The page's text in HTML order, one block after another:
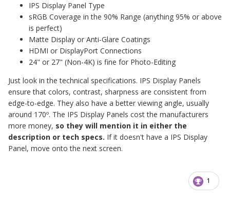
IPS Display Panel Type
sRGB Coverage in the 90% Range (anything 95% or above
is perfect)
Matte Display or Anti-Glare Coatings
HDMI or DisplayPort Connections
24" or 27" (Non-4K) is fine for Photo-Editing
Just look in the technical specifications. IPS Display Panels
ensure that colors, contrast, sharpness are consistent from
edge-to-edge. They also have a better viewing angle, usually
around 170º. The IPS Display Panels cost the manufacturers
more money, so they will mention it in either the
description or tech specs. If it doesn't have a IPS Display
Panel, move onto the next screen.
1